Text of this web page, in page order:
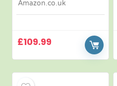
Amazon.co.uk
£109.99